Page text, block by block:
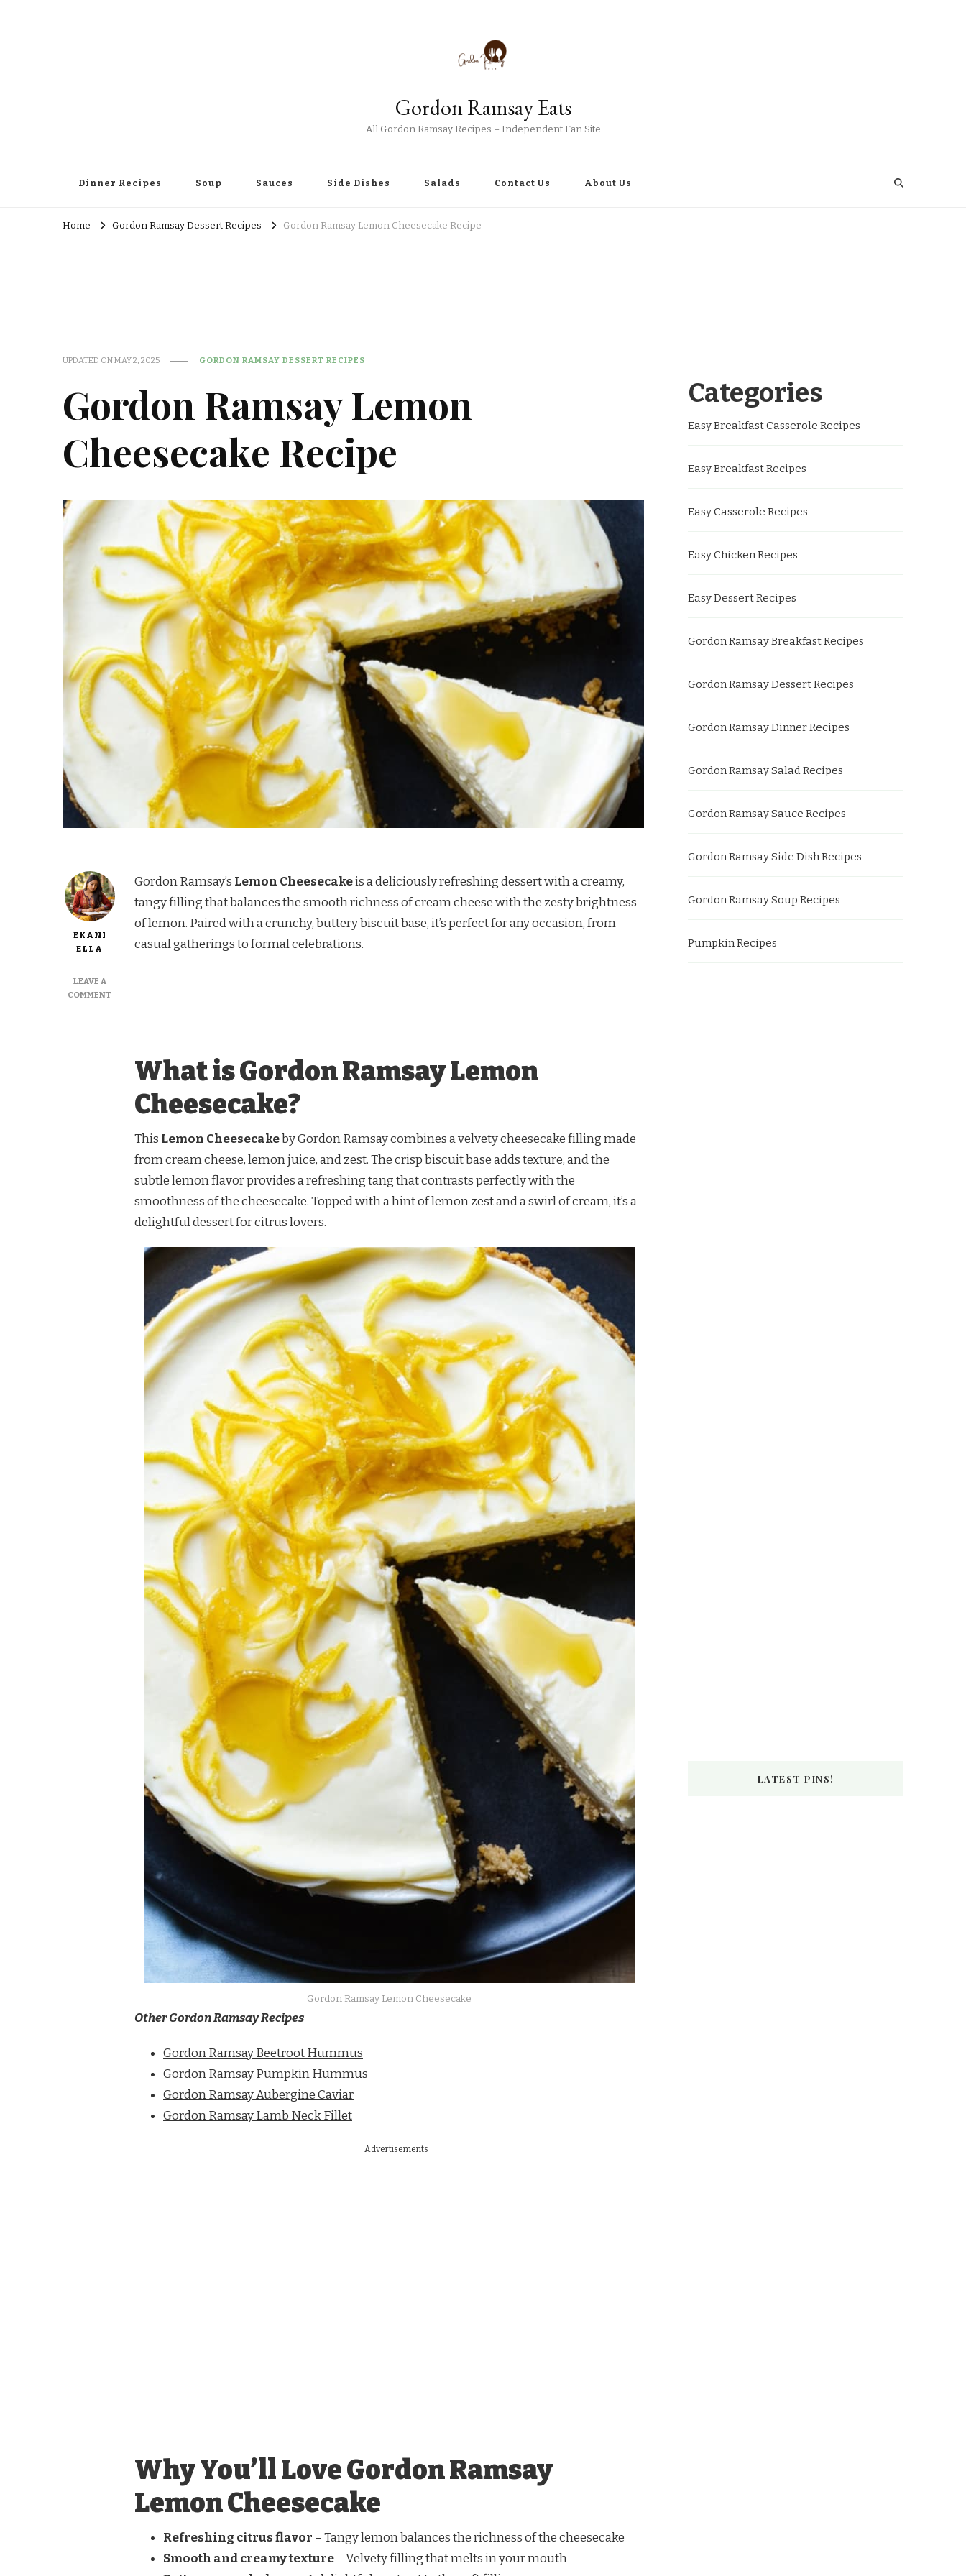
Gordon Ramsay Eats
All Gordon Ramsay Recipes – Independent Fan Site
Dinner Recipes Soup Sauces Side Dishes Salads Contact Us About Us
Home Gordon Ramsay Dessert Recipes Gordon Ramsay Lemon Cheesecake Recipe
UPDATED ONMAY 2, 2025 GORDON RAMSAY DESSERT RECIPES
Gordon Ramsay Lemon
Cheesecake Recipe
EKANI
ELLA
LEAVE A
COMMENT
RECIPE
Gordon Ramsay’s Lemon Cheesecakeis a deliciously refreshing dessert with a creamy,
tangy filling that balances the smooth richness of cream cheese with the zesty brightness
of lemon. Paired with a crunchy, buttery biscuit base, it’s perfect for any occasion, from
casual gatherings to formal celebrations.
What is Gordon Ramsay Lemon
Cheesecake?
This Lemon Cheesecakeby Gordon Ramsay combines a velvety cheesecake filling made
from cream cheese, lemon juice, and zest. The crisp biscuit base adds texture, and the
subtle lemon flavor provides a refreshing tang that contrasts perfectly with the
smoothness of the cheesecake. Topped with a hint of lemon zest and a swirl of cream, it’s a
delightful dessert for citrus lovers.
Gordon Ramsay Lemon Cheesecake
Other Gordon Ramsay Recipes
Gordon Ramsay Beetroot Hummus
Gordon Ramsay Pumpkin Hummus
Gordon Ramsay Aubergine Caviar
Gordon Ramsay Lamb Neck Fillet
Advertisements
Why You’ll Love Gordon Ramsay
Lemon Cheesecake
Refreshing citrus flavor – Tangy lemon balances the richness of the cheesecake
Smooth and creamy texture– Velvety filling that melts in your mouth
Categories
Easy Breakfast Casserole Recipes
Easy Breakfast Recipes
Easy Casserole Recipes
Easy Chicken Recipes
Easy Dessert Recipes
Gordon Ramsay Breakfast Recipes
Gordon Ramsay Dessert Recipes
Gordon Ramsay Dinner Recipes
Gordon Ramsay Salad Recipes
Gordon Ramsay Sauce Recipes
Gordon Ramsay Side Dish Recipes
Gordon Ramsay Soup Recipes
Pumpkin Recipes
LATEST PINS!